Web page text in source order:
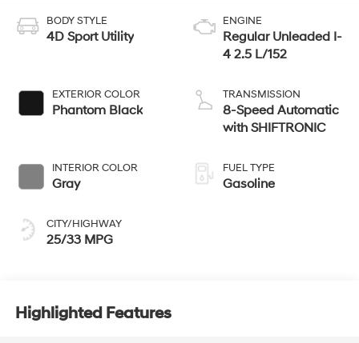
BODY STYLE
4D Sport Utility
EXTERIOR COLOR
Phantom Black
INTERIOR COLOR
Gray
CITY/HIGHWAY
25/33 MPG
ENGINE
Regular Unleaded I-
4 2.5 L/152
TRANSMISSION
8-Speed Automatic
with SHIFTRONIC
FUEL TYPE
Gasoline
Highlighted Features